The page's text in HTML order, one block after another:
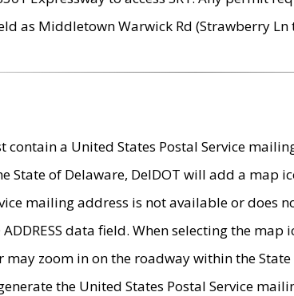
as Middletown Warwick Rd (Strawberry
contain a United States Postal Service
of Delaware, DelDOT will add a map
mailing address is not available or does
data field. When selecting the
zoom in on the roadway within the State
the United States Postal Service